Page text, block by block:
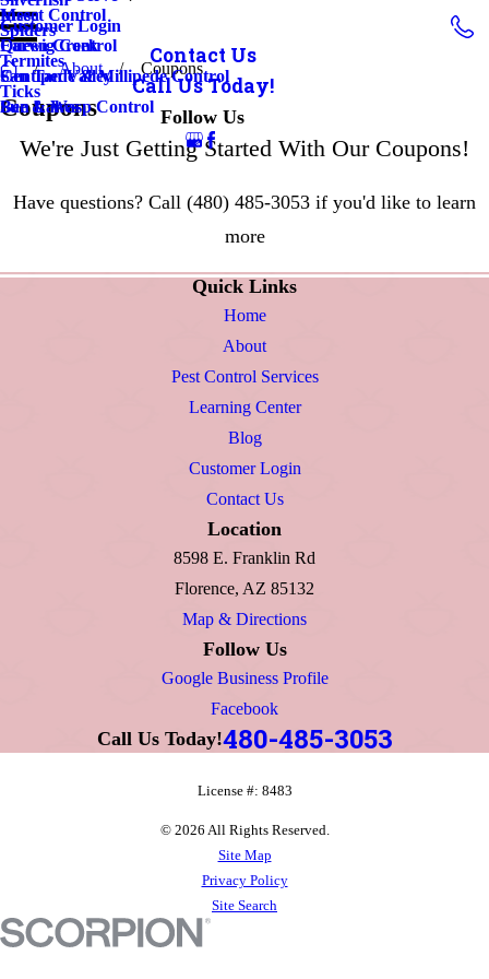
Insect Control
Earwig Control
Centipede & Millipede Control
Bee & Wasp Control
Spiders
Termites
Ticks
Mesa
Queen Creek
San Tan Valley
Sun Lakes
Customer Login
Contact Us
Call Us Today!
Follow Us
About Coupons
Coupons
We're Just Getting Started With Our Coupons!
Have questions? Call (480) 485-3053 if you'd like to learn
more
Quick Links
Home
About
Pest Control Services
Learning Center
Blog
Customer Login
Contact Us
Location
8598 E. Franklin Rd
Florence, AZ 85132
Map & Directions
Follow Us
Google Business Profile
Facebook
Call Us Today!480-485-3053
License #: 8483
© 2026 All Rights Reserved.
Site Map
Privacy Policy
Site Search